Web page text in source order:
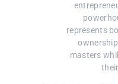
represents
masters